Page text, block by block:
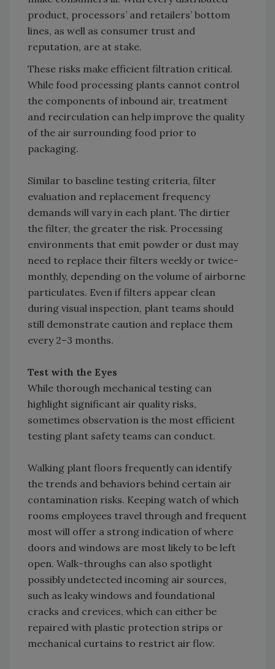
product, processors’ and retailers’ bottom
lines, as well as consumer trust and
reputation, are at stake.
These risks make efficient filtration critical.
While food processing plants cannot control
the components of inbound air, treatment
and recirculation can help improve the quality
of the air surrounding food prior to
packaging.
Similar to baseline testing criteria, filter
evaluation and replacement frequency
demands will vary in each plant. The dirtier
the filter, the greater the risk. Processing
environments that emit powder or dust may
need to replace their filters weekly or twice-
monthly, depending on the volume of airborne
particulates. Even if filters appear clean
during visual inspection, plant teams should
still demonstrate caution and replace them
every 2–3 months.
Test with the Eyes
While thorough mechanical testing can
highlight significant air quality risks,
sometimes observation is the most efficient
testing plant safety teams can conduct.
Walking plant floors frequently can identify
the trends and behaviors behind certain air
contamination risks. Keeping watch of which
rooms employees travel through and frequent
most will offer a strong indication of where
doors and windows are most likely to be left
open. Walk-throughs can also spotlight
possibly undetected incoming air sources,
such as leaky windows and foundational
cracks and crevices, which can either be
repaired with plastic protection strips or
mechanical curtains to restrict air flow.